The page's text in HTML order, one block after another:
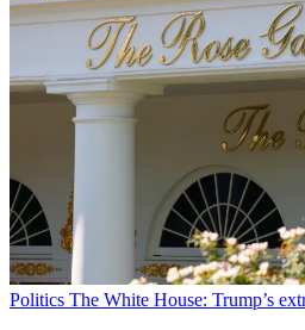
Politics The White House: Trump’s